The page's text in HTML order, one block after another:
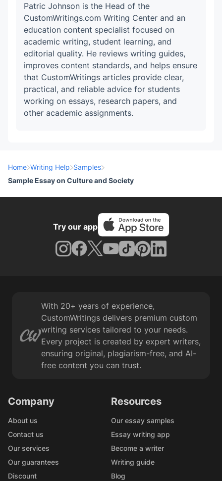
Patric Johnson is the Head of the
CustomWritings.com Writing Center and an
education content specialist focused on
academic writing, student learning, and
editorial quality. He reviews writing guides,
improves content standards, and helps ensure
that CustomWritings articles provide clear,
practical, and reliable advice for students
working on essays, research papers, and
other academic assignments.
Home Writing Help Samples
Sample Essay on Culture and Society
Try our app
With 20+ years of experience,
CustomWritings delivers premium custom
writing services tailored to your needs.
Every project is created by expert writers,
ensuring original, plagiarism-free, and AI-
free content you can trust.
Company
About us
Contact us
Our services
Our guarantees
Discount
Resources
Our essay samples
Essay writing app
Become a writer
Writing guide
Blog